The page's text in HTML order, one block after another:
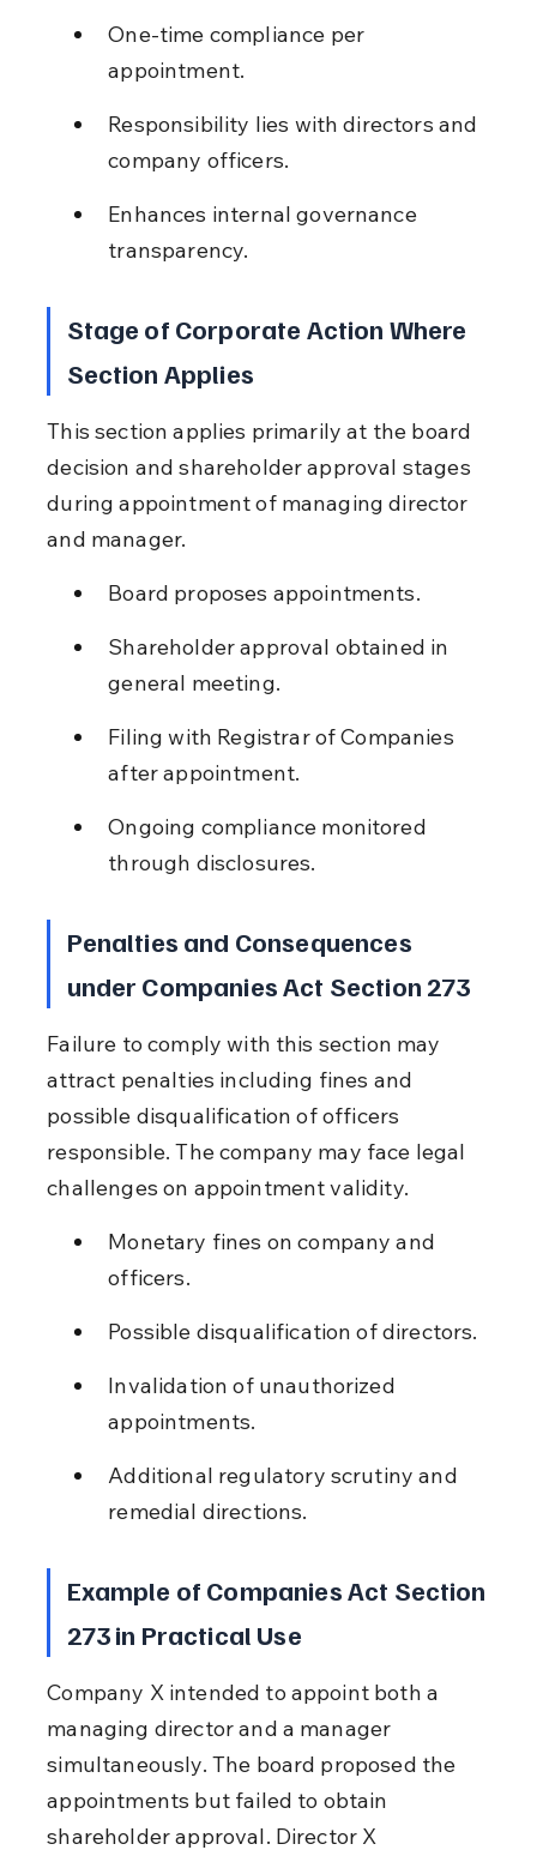
One-time compliance per
appointment.
Responsibility lies with directors and
company officers.
Enhances internal governance
transparency.
Stage of Corporate Action Where
Section Applies
This section applies primarily at the board
decision and shareholder approval stages
during appointment of managing director
and manager.
Board proposes appointments.
Shareholder approval obtained in
general meeting.
Filing with Registrar of Companies
after appointment.
Ongoing compliance monitored
through disclosures.
Penalties and Consequences
under Companies Act Section 273
Failure to comply with this section may
attract penalties including fines and
possible disqualification of officers
responsible. The company may face legal
challenges on appointment validity.
Monetary fines on company and
officers.
Possible disqualification of directors.
Invalidation of unauthorized
appointments.
Additional regulatory scrutiny and
remedial directions.
Example of Companies Act Section
273 in Practical Use
Company X intended to appoint both a
managing director and a manager
simultaneously. The board proposed the
appointments but failed to obtain
shareholder approval. Director X